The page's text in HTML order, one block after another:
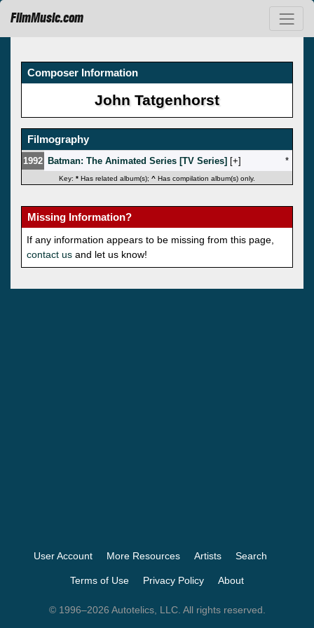
FilmMusic.com
Composer Information
John Tatgenhorst
Filmography
1992 Batman: The Animated Series [TV Series] [ ] *
Key: * Has related album(s); ^ Has compilation album(s) only.
Missing Information?
If any information appears to be missing from this page,
contact us and let us know!
User Account More Resources Artists Search
Terms of Use Privacy Policy About
© 1996–2026 Autotelics, LLC. All rights reserved.